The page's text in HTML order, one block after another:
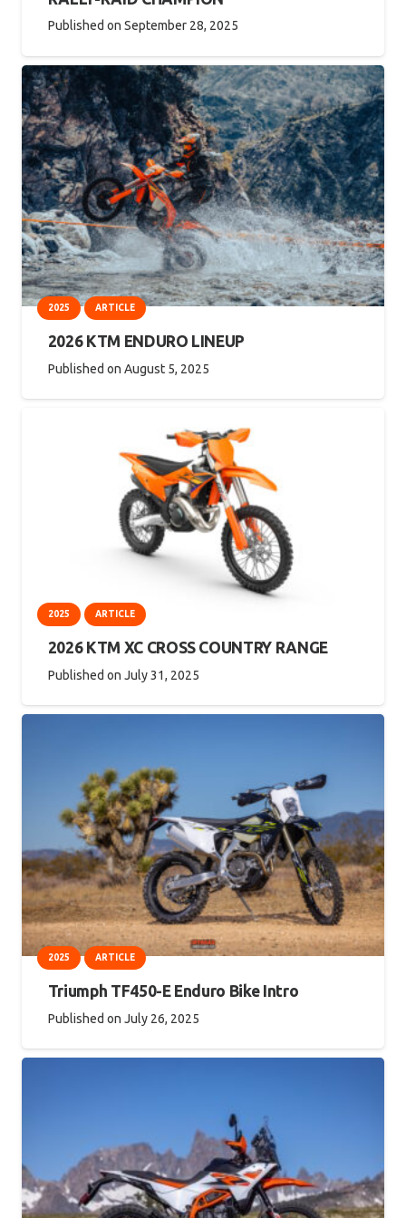
Published on September 28, 2025
2025 ARTICLE
2026 KTM ENDURO LINEUP
Published on August 5, 2025
2025 ARTICLE
2026 KTM XC CROSS COUNTRY RANGE
Published on July 31, 2025
2025 ARTICLE
Triumph TF450-E Enduro Bike Intro
Published on July 26, 2025